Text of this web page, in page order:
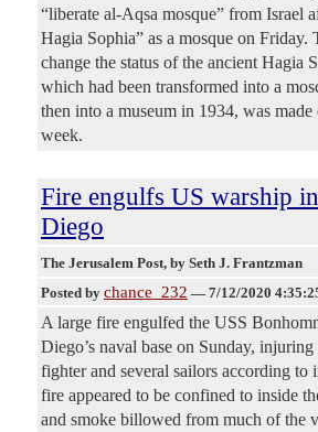
“liberate al-Aqsa mosque” from Israel
Hagia Sophia” as a mosque on Friday.
change the status of the ancient Hagia
which had been transformed into a
then into a museum in 1934, was
week.
Fire engulfs US warship
Diego
The Jerusalem Post, by Seth J. Frantzman
Posted by chance_232 — 7/12/2020
A large fire engulfed the USS
Diego’s naval base on Sunday,
fighter and several sailors according to
fire appeared to be confined to inside
and smoke billowed from much of the